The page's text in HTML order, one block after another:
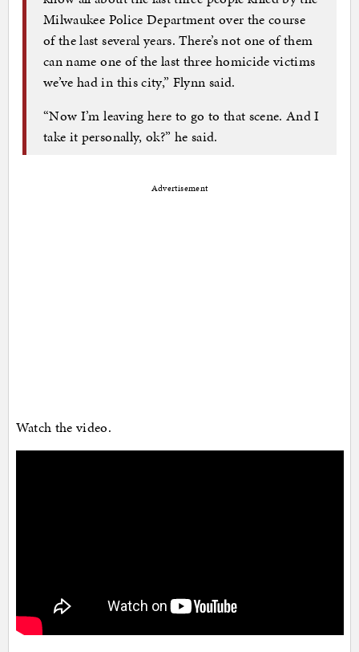
Milwaukee Police Department over the course
of the last several years. There’s not one of them
can name one of the last three homicide victims
we’ve had in this city,” Flynn said.
“Now I’m leaving here to go to that scene. And I
take it personally, ok?” he said.
Advertisement
Watch the video.